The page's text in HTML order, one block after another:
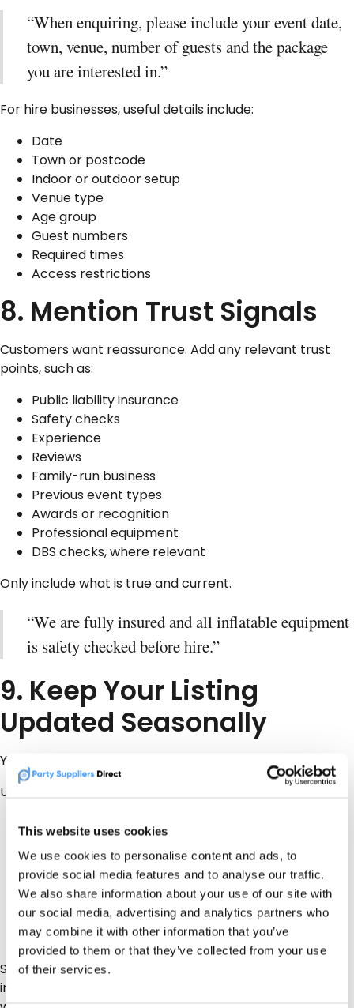
This website uses cookies
We use cookies to personalise content and ads, to
provide social media features and to analyse our traffic.
We also share information about your use of our site with
our social media, advertising and analytics partners who
may combine it with other information that you’ve
provided to them or that they’ve collected from your use
of their services.
“When enquiring, please include your event date,
town, venue, number of guests and the package
you are interested in.”
For hire businesses, useful details include:
Date
Town or postcode
Indoor or outdoor setup
Venue type
Age group
Guest numbers
Required times
Access restrictions
8. Mention Trust Signals
Customers want reassurance. Add any relevant trust
points, such as:
Public liability insurance
Safety checks
Experience
Reviews
Family-run business
Previous event types
Awards or recognition
Professional equipment
DBS checks, where relevant
Only include what is true and current.
“We are fully insured and all inflatable equipment
is safety checked before hire.”
9. Keep Your Listing
Updated Seasonally
Your listing should not sit untouched for a year.
Update it when:
You add new equipment
You introduce new packages
You are taking wedding bookings
Communion season is coming up
Summer events are opening
Christmas party bookings begin
Seasonal updates give customers more relevant
information and give Rachel better answers to work